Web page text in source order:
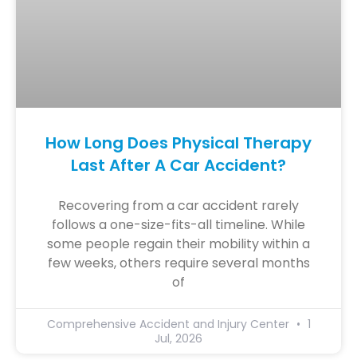
How Long Does Physical Therapy
Last After A Car Accident?
Recovering from a car accident rarely
follows a one-size-fits-all timeline. While
some people regain their mobility within a
few weeks, others require several months
of
Comprehensive Accident and Injury Center
1
Jul, 2026